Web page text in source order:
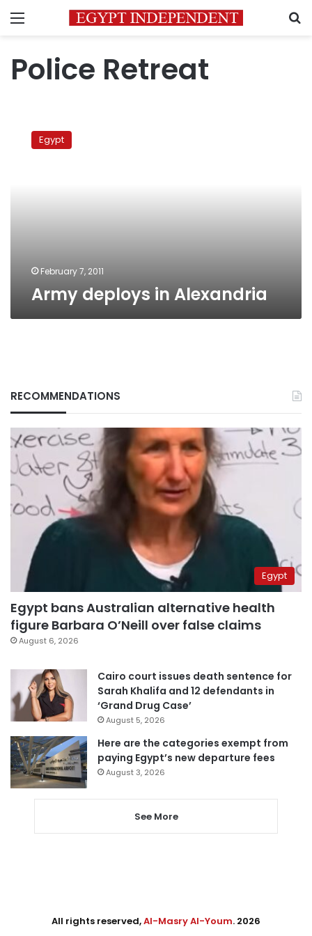
Menu
Police Retreat
deploys
Egypt
February 7, 2011
Army deploys in Alexandria
RECOMMENDATIONS
Egypt
Egypt bans Australian alternative health
figure Barbara O’Neill over false claims
August 6, 2026
Cairo court issues death sentence for
Sarah Khalifa and 12 defendants in
‘Grand Drug Case’
August 5, 2026
Here are the categories exempt from
paying Egypt’s new departure fees
August 3, 2026
See More
All rights reserved,Al-Masry Al-Youm. 2026